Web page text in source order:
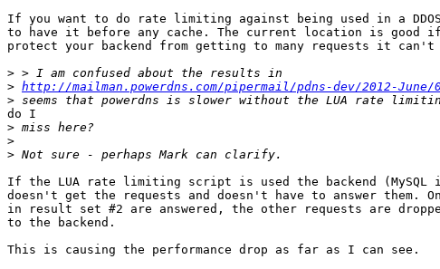
If you want to do rate limiting against being used in a
to have it before any cache. The current location is good
protect your backend from getting to many requests it can't
>
> http://mailman.powerdns.com/pipermail/pdns-dev/2012-June/
>
do I
>
>
>
If the LUA rate limiting script is used the backend
doesn't get the requests and doesn't have to answer them.
in result set #2 are answered, the other requests are
to the backend.
This is causing the performance drop as far as I can see.